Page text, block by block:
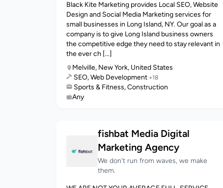
Black Kite Marketing provides Local SEO, Website
Design and Social Media Marketing services for
small businesses in Long Island, NY. Our goal as a
company is to give Long Island business owners
the competitive edge they need to stay relevant in
the ever ch [...]
Melville, New York, United States
SEO, Web Development +18
Sports & Fitness, Construction
Any
fishbat Media Digital
Marketing Agency
We don't run from waves, we make
them.